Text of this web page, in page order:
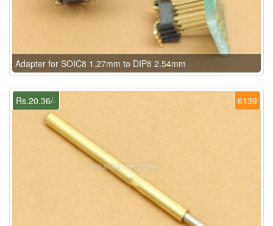
Adapter for SOIC8 1.27mm to DIP8 2.54mm
6139
Rs.20.36/-